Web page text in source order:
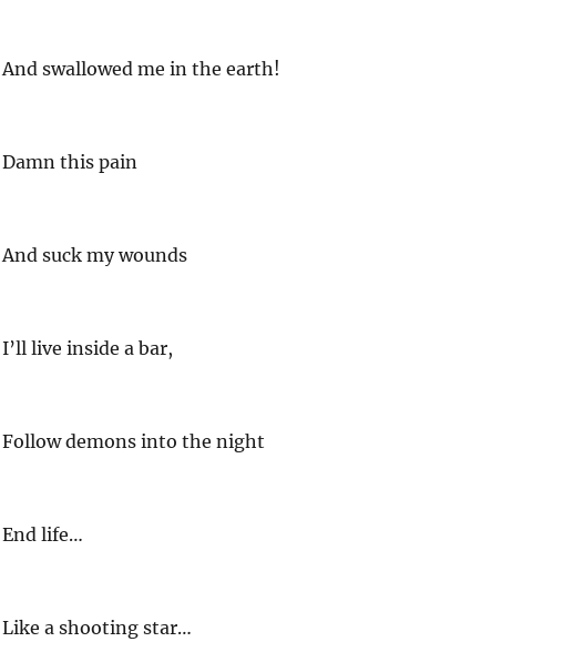
And swallowed me in the earth!
Damn this pain
And suck my wounds
I’ll live inside a bar,
Follow demons into the night
End life…
Like a shooting star…